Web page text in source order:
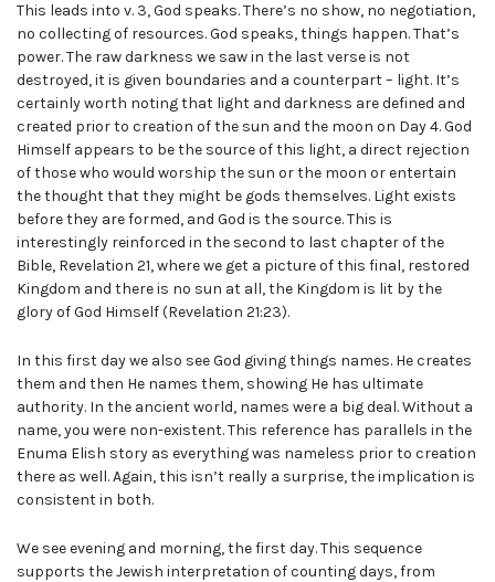
This leads into v. 3, God speaks. There’s no show, no negotiation,
no collecting of resources. God speaks, things happen. That’s
power. The raw darkness we saw in the last verse is not
destroyed, it is given boundaries and a counterpart – light. It’s
certainly worth noting that light and darkness are defined and
created prior to creation of the sun and the moon on Day 4. God
Himself appears to be the source of this light, a direct rejection
of those who would worship the sun or the moon or entertain
the thought that they might be gods themselves. Light exists
before they are formed, and God is the source. This is
interestingly reinforced in the second to last chapter of the
Bible, Revelation 21, where we get a picture of this final, restored
Kingdom and there is no sun at all, the Kingdom is lit by the
glory of God Himself (Revelation 21:23).
In this first day we also see God giving things names. He creates
them and then He names them, showing He has ultimate
authority. In the ancient world, names were a big deal. Without a
name, you were non-existent. This reference has parallels in the
Enuma Elish story as everything was nameless prior to creation
there as well. Again, this isn’t really a surprise, the implication is
consistent in both.
We see evening and morning, the first day. This sequence
supports the Jewish interpretation of counting days, from